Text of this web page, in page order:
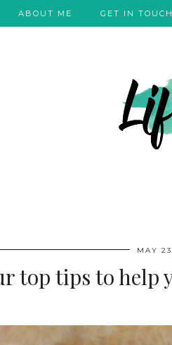
ABOUT ME GET IN TOUCH
MAY
top tips to help